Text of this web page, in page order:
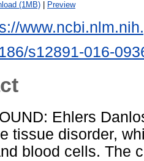
(1MB) | Preview
s12891-016-
Ehlers
tissue disorder,
blood cells. The